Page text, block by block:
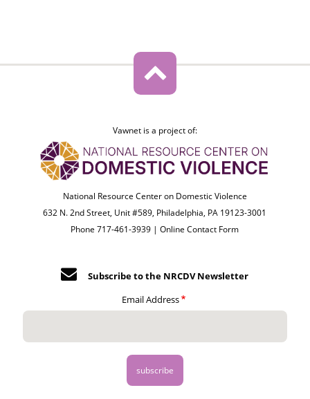
Vawnet is a project of:
National Resource Center on Domestic Violence
632 N. 2nd Street, Unit #589, Philadelphia, PA 19123-3001
Phone 717-461-3939 |Online Contact Form
Subscribe to the NRCDV Newsletter
Email Address